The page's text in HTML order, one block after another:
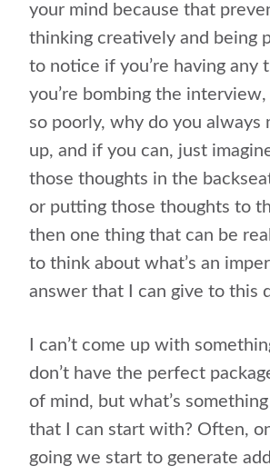
your mind because that
thinking creatively and being
to notice if you’re having any
you’re bombing the
so poorly, why do you always
up, and if you can, just
those thoughts in the
or putting those thoughts to
then one thing that can be
to think about what’s an
answer that I can give to this
I can’t come up with
don’t have the perfect
of mind, but what’s
that I can start with? Often,
going we start to generate